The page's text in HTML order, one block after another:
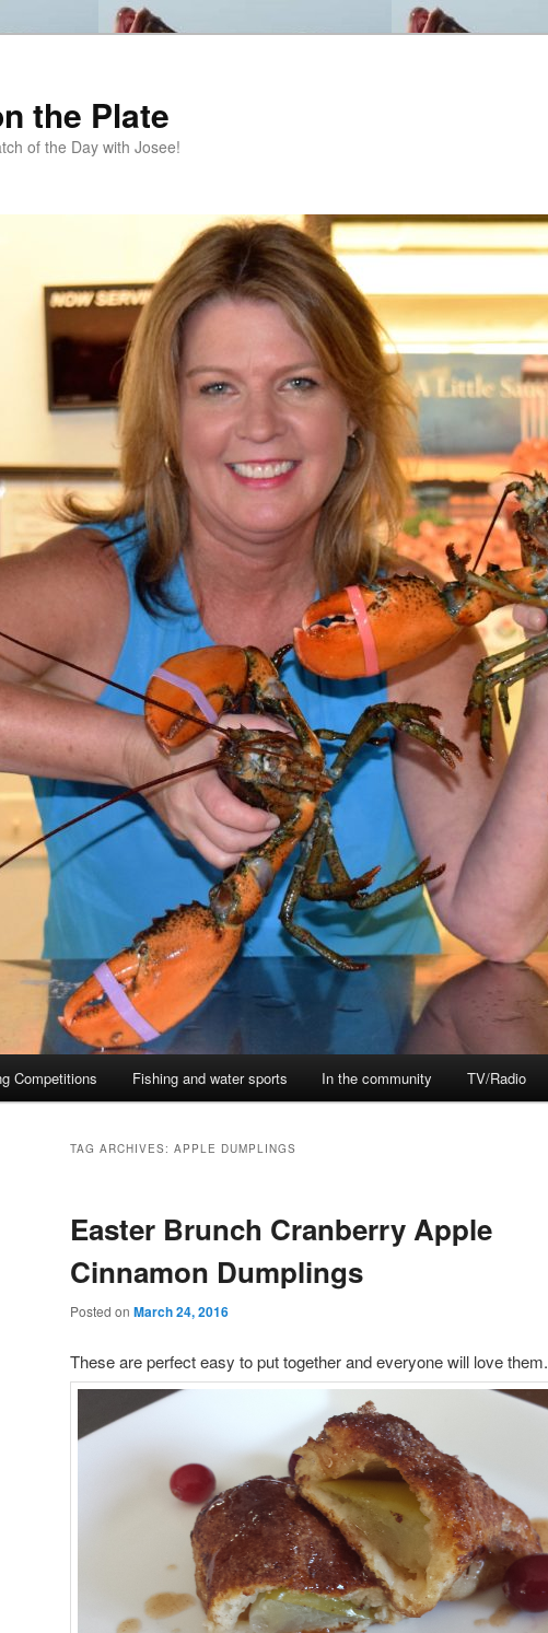
the Plate
of the Day with Josee!
Competitions Fishing and water sports In the community TV/Radio
TAG ARCHIVES: APPLE DUMPLINGS
Easter Brunch Cranberry Apple
Cinnamon Dumplings
Posted on March 24, 2016
These are perfect easy to put together and everyone will love them.